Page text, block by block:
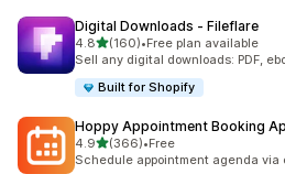
Digital Downloads ‑ Fileflare
4.8out of 5 stars
(160)
160 total reviews
•Free plan available
Sell any digital downloads: PDF,
Built for Shopify
Hoppy Appointment Booking
4.9out of 5 stars
(366)
366 total reviews
•Free
Schedule appointment agenda